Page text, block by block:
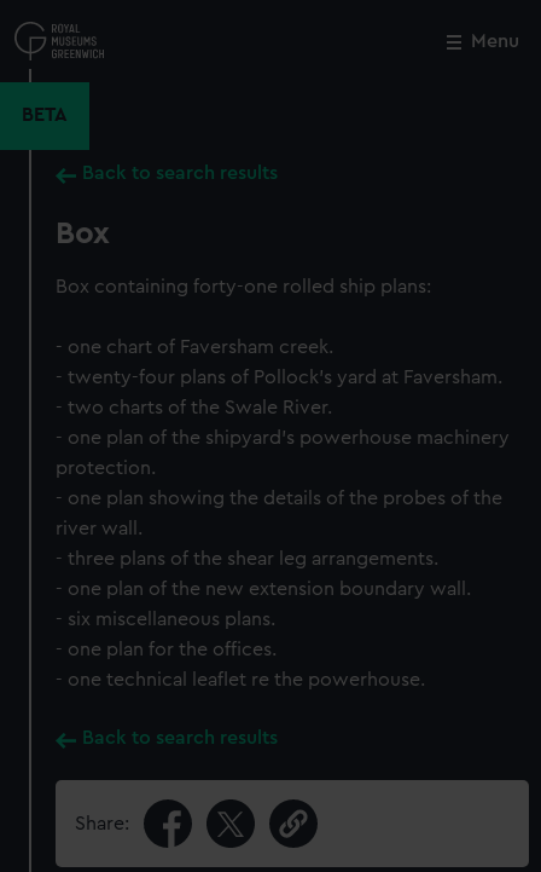
to
main
Menu
BETA
Back to search results
Box
Box containing forty-one rolled ship plans:
- one chart of Faversham creek.
- twenty-four plans of Pollock's yard at Faversham.
- two charts of the Swale River.
- one plan of the shipyard's powerhouse machinery
protection.
- one plan showing the details of the probes of the
river wall.
- three plans of the shear leg arrangements.
- one plan of the new extension boundary wall.
- six miscellaneous plans.
- one plan for the offices.
- one technical leaflet re the powerhouse.
Back to search results
Share:
Close